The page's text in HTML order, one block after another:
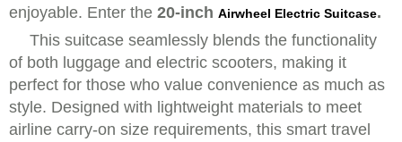
enjoyable. Enter the 20-inch Airwheel Electric Suitcase.
This suitcase seamlessly blends the functionality
of both luggage and electric scooters, making it
perfect for those who value convenience as much as
style. Designed with lightweight materials to meet
airline carry-on size requirements, this smart travel